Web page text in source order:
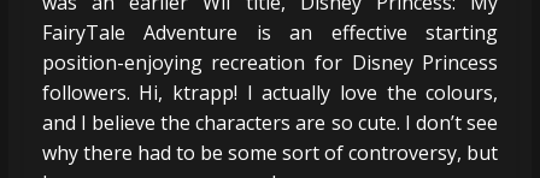
FairyTale Adventure is an effective starting
position-enjoying recreation for Disney Princess
followers. Hi, ktrapp! I actually love the colours,
and I believe the characters are so cute. I don’t see
why there had to be some sort of controversy, but